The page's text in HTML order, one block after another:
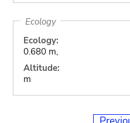
Ecology
Ecology:
0.680 m,
Altitude:
m